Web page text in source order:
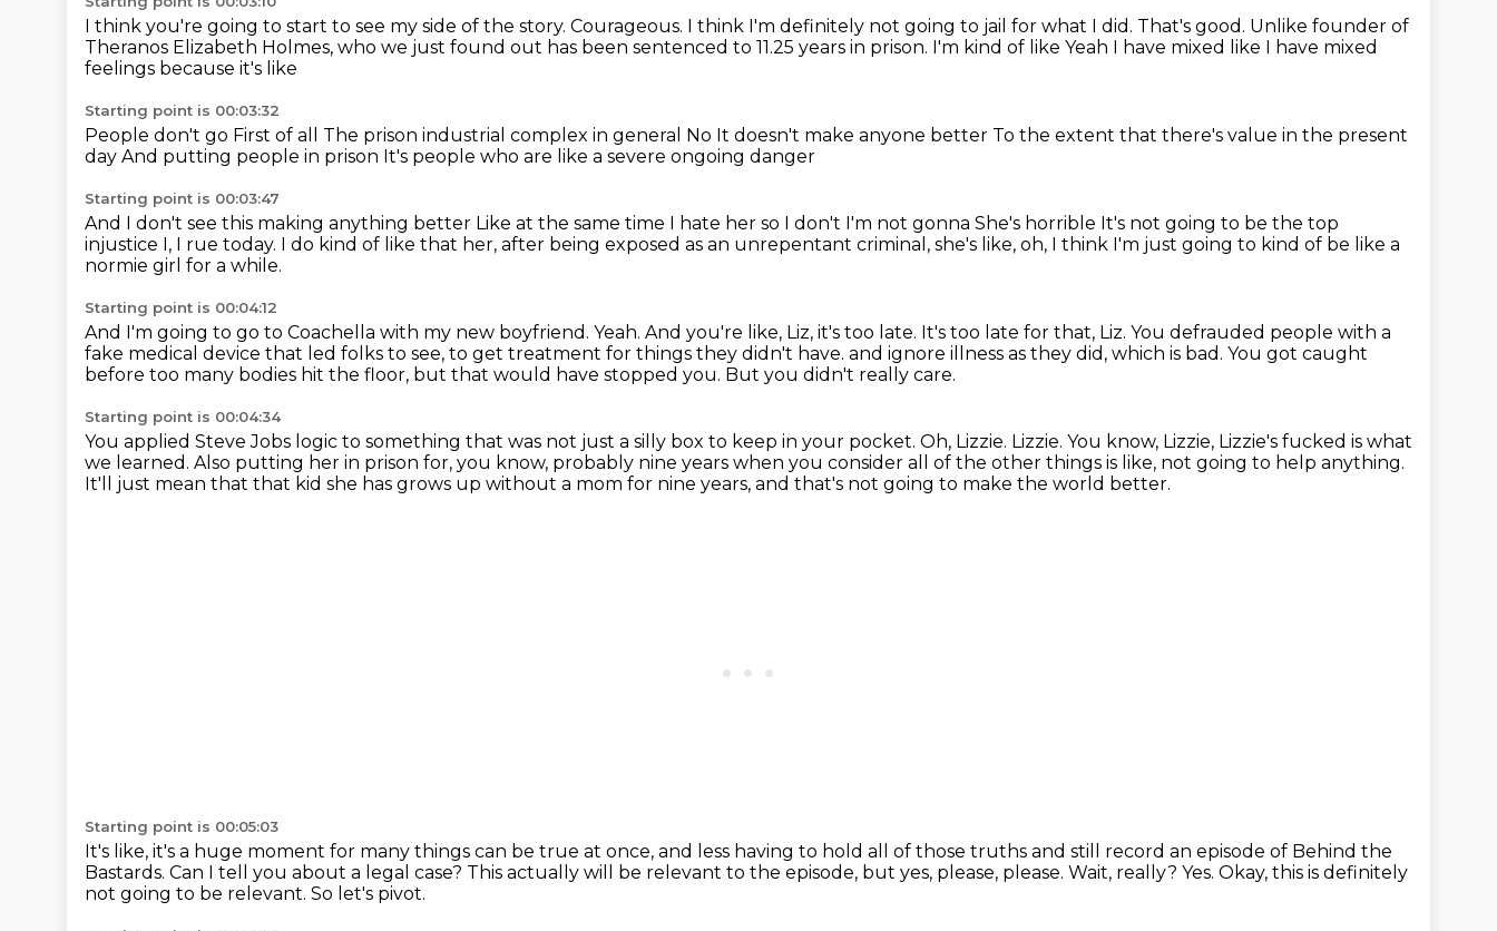
I think you're going to start to see my side of the story. Courageous. I think I'm definitely not going to jail for what I did. That's good. Unlike founder of
Theranos Elizabeth Holmes, who we just found out has been sentenced to 11.25 years in prison. I'm kind of like Yeah I have mixed like I have mixed
feelings because it's like
Starting point is 00:03:32
People don't go First of all The prison industrial complex in general No It doesn't make anyone better To the extent that there's value in the present
day And putting people in prison It's people who are like a severe ongoing danger
Starting point is 00:03:47
And I don't see this making anything better Like at the same time I hate her so I don't I'm not gonna She's horrible It's not going to be the top
injustice I, I rue today. I do kind of like that her, after being exposed as an unrepentant criminal, she's like, oh, I think I'm just going to kind of be like a
normie girl for a while.
Starting point is 00:04:12
And I'm going to go to Coachella with my new boyfriend. Yeah. And you're like, Liz, it's too late. It's too late for that, Liz. You defrauded people with a
fake medical device that led folks to see, to get treatment for things they didn't have. and ignore illness as they did, which is bad. You got caught
before too many bodies hit the floor, but that would have stopped you. But you didn't really care.
Starting point is 00:04:34
You applied Steve Jobs logic to something that was not just a silly box to keep in your pocket. Oh, Lizzie. Lizzie. You know, Lizzie, Lizzie's fucked is what
we learned. Also putting her in prison for, you know, probably nine years when you consider all of the other things is like, not going to help anything.
It'll just mean that that kid she has grows up without a mom for nine years, and that's not going to make the world better.
Starting point is 00:05:03
It's like, it's a huge moment for many things can be true at once, and less having to hold all of those truths and still record an episode of Behind the
Bastards. Can I tell you about a legal case? This actually will be relevant to the episode, but yes, please, please. Wait, really? Yes. Okay, this is definitely
not going to be relevant. So let's pivot.